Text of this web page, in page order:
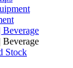
Beverage
Beverage
Stock